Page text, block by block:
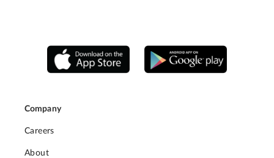
Company
Careers
About